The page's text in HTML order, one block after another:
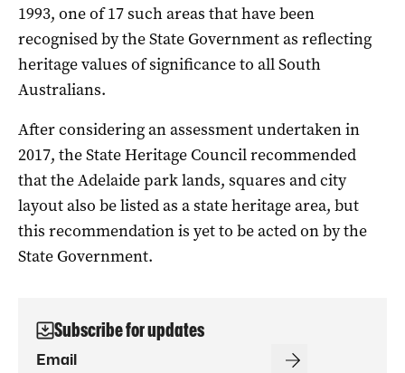
1993, one of 17 such areas that have been
recognised by the State Government as reflecting
heritage values of significance to all South
Australians.
After considering an assessment undertaken in
2017, the State Heritage Council recommended
that the Adelaide park lands, squares and city
layout also be listed as a state heritage area, but
this recommendation is yet to be acted on by the
State Government.
Subscribe for updates